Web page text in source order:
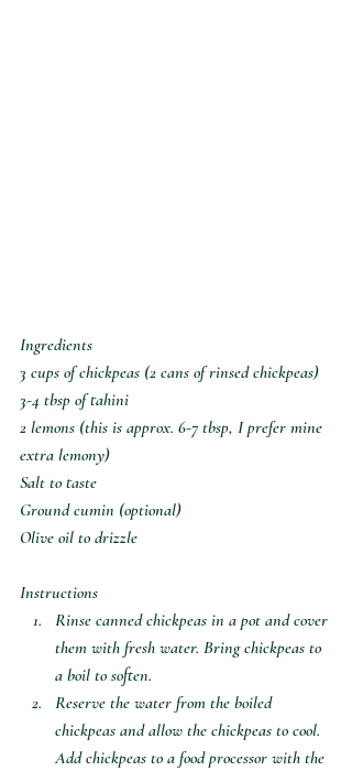
Ingredients
3 cups of chickpeas (2 cans of rinsed chickpeas)
3-4 tbsp of tahini
2 lemons (this is approx. 6-7 tbsp, I prefer mine
extra lemony)
Salt to taste
Ground cumin (optional)
Olive oil to drizzle
Instructions
Rinse canned chickpeas in a pot and cover
them with fresh water. Bring chickpeas to
a boil to soften.
Reserve the water from the boiled
chickpeas and allow the chickpeas to cool.
Add chickpeas to a food processor with the